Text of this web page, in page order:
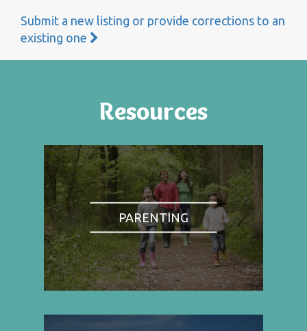
Submit a new listing or provide corrections to an
existing one
Resources
PARENTING